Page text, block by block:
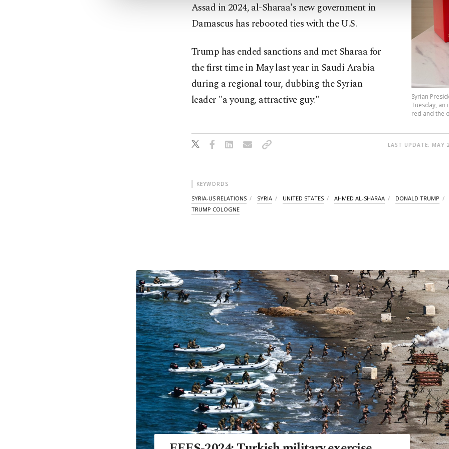
Syrian
Tuesday, an
red and the
Assad in 2024, al-Sharaa's new government in
Damascus has rebooted ties with the U.S.
Trump has ended sanctions and met Sharaa for
the first time in May last year in Saudi Arabia
during a regional tour, dubbing the Syrian
leader "a young, attractive guy."
LAST UPDATE:
KEYWORDS
SYRIA-US RELATIONS SYRIA UNITED STATES AHMED AL-SHARAA
DONALD TRUMP
TRUMP COLOGNE